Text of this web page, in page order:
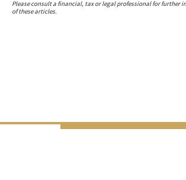
Please consult a financial, tax or legal professional for further
of these articles.